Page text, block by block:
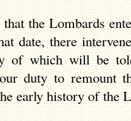
the Lombards
date, there
of which will be
duty to remount
early history of the